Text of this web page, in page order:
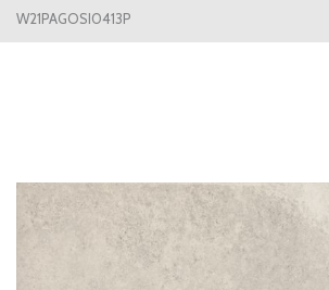
W21PAGOSI0413P